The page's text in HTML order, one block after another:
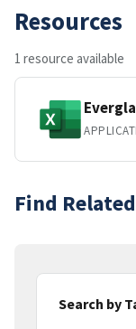
Resources
1 resource available
Find
Search by